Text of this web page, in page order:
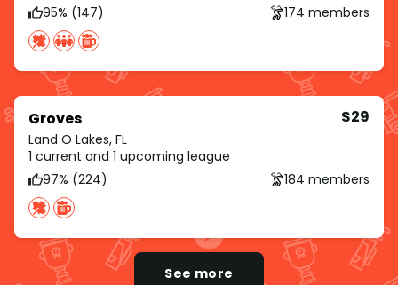
95% (147)
174 members
Groves
Land O Lakes, FL
$29
1 current and 1 upcoming league
97% (224)
184 members
See more